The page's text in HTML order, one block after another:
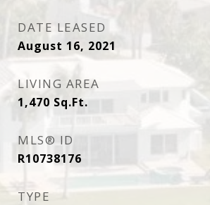
DATE LEASED
August 16, 2021
LIVING AREA
1,470 Sq.Ft.
MLS® ID
R10738176
TYPE